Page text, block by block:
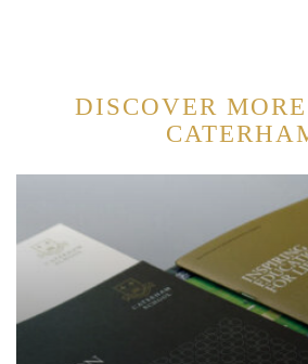
DISCOVER